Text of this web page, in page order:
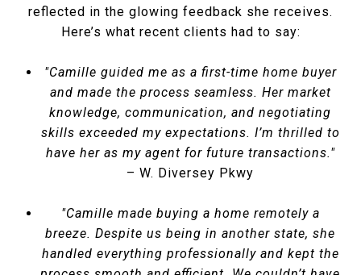
reflected in the glowing feedback she receives.
Here’s what recent clients had to say:
"Camille guided me as a first-time home buyer
and made the process seamless. Her market
knowledge, communication, and negotiating
skills exceeded my expectations. I’m thrilled to
have her as my agent for future transactions."
– W. Diversey Pkwy
"Camille made buying a home remotely a
breeze. Despite us being in another state, she
handled everything professionally and kept the